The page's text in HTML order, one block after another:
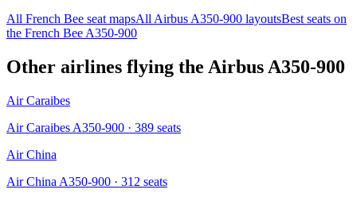
All French Bee seat mapsAll Airbus A350-900 layoutsBest seats on
the French Bee A350-900
Other airlines flying the Airbus A350-900
Air Caraibes
Air Caraibes A350-900 · 389 seats
Air China
Air China A350-900 · 312 seats